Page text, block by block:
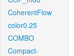
CoherentFlow
color0.25
COMBO
Compact-